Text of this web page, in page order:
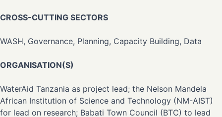
CROSS-CUTTING SECTORS
WASH, Governance, Planning, Capacity Building, Data
ORGANISATION(S)
WaterAid Tanzania as project lead; the Nelson Mandela
African Institution of Science and Technology (NM-AIST)
for lead on research; Babati Town Council (BTC) to lead